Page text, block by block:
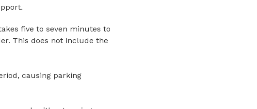
five to seven minutes to
This does not include the
causing parking